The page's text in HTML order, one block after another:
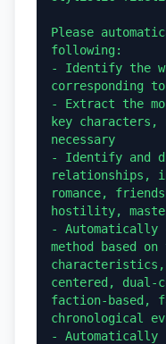
Please
following:
- Identify the
corresponding
- Extract the
key characters,
necessary
- Identify and
relationships,
romance,
hostility,
- Automatically
method based
characteristics,
centered, dual-
faction-based,
chronological
-